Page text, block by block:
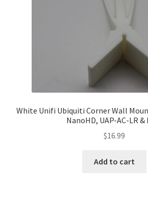
White Unifi Ubiquiti Corner Wall
NanoHD, UAP-AC-LR &
$16.99
Add to cart